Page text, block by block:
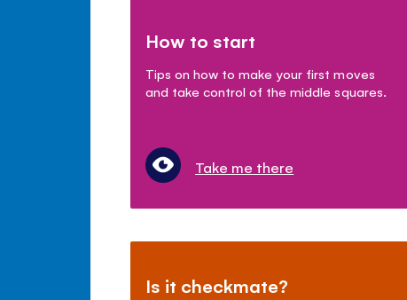
How to start
Tips on how to make your first moves
and take control of the middle squares.
Take me there
Is it checkmate?